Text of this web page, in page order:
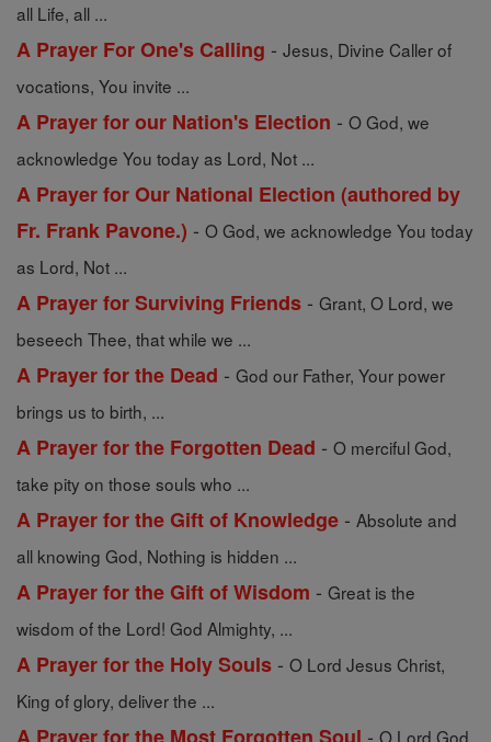
all Life, all ...
A Prayer For One's Calling - Jesus, Divine Caller of
vocations, You invite ...
A Prayer for our Nation's Election - O God, we
acknowledge You today as Lord, Not ...
A Prayer for Our National Election (authored by
Fr. Frank Pavone.) - O God, we acknowledge You today
as Lord, Not ...
A Prayer for Surviving Friends - Grant, O Lord, we
beseech Thee, that while we ...
A Prayer for the Dead - God our Father, Your power
brings us to birth, ...
A Prayer for the Forgotten Dead - O merciful God,
take pity on those souls who ...
A Prayer for the Gift of Knowledge - Absolute and
all knowing God, Nothing is hidden ...
A Prayer for the Gift of Wisdom - Great is the
wisdom of the Lord! God Almighty, ...
A Prayer for the Holy Souls - O Lord Jesus Christ,
King of glory, deliver the ...
- O Lord God